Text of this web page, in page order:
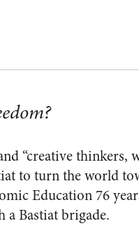
“creative thinkers,
to turn the world
Education 76
Bastiat brigade.